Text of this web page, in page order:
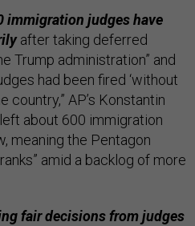
immigration judges have
after taking deferred
Trump administration” and
had been fired ‘without
country,” AP’s Konstantin
about 600 immigration
meaning the Pentagon
amid a backlog of more
fair decisions from judges